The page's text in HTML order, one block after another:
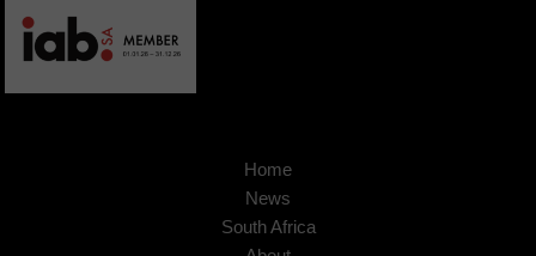
Home
News
South Africa